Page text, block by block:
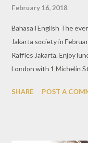
February 16, 2018
Bahasa l English The
Jakarta society in
Raffles Jakarta. Enjoy
London with 1 Michelin
restaurant team. This
SHARE POST A